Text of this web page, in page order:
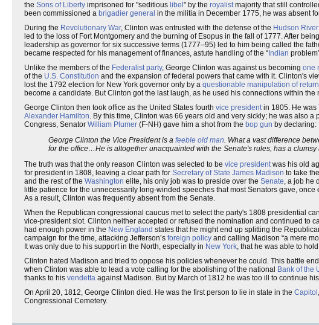
the Sons of Liberty imprisoned for "seditious libel " by the royalistmajority that still
been commissioned a brigadier general in the militia in December 1775, he was absent
During the Revolutionary War, Clinton was entrusted with the defense of the Hudson River
led to the loss of Fort Montgomery and the burning of Esopus in the fall of 1777. After
leadership as governor for six successive terms (1777–95) led to him being called the
became respected for his management of finances, astute handling of the “ Indian
Unlike the members of the Federalist party, George Clinton was against us becoming one
of the U.S. Constitution and the expansion of federal powers that came with it. Clinton's
lost the 1792 election for New York governor only by a questionable manipulation of
become a candidate. But Clinton got the last laugh, as he used his connections within
George Clinton then took office as the United States fourth vice presidentin 1805. He was
Alexander Hamilton. By this time, Clinton was 66 years old and very sickly; he was also a
Congress, Senator William Plumer (F-NH) gave him a shot from the bop gun by declaring:
George Clinton the Vice President is a feeble old man. What a vast difference
for the office…He is altogether unacquainted with the Senate's rules, has a
The truth was that the only reason Clinton was selected to be vice presidentwas his old
for president in 1808, leaving a clear path for Secretary of State James Madison to take the
and the rest of the Washington elite, his only job was to preside over the Senate, a job he
little patience for the unnecessarily long-winded speeches that most Senators gave,
As a result, Clinton was frequently absent from the Senate.
When the Republican congressional caucus met to select the party's 1808 presidential
vice-president slot. Clinton neither accepted or refused the nomination and continued to
had enough power in the New England states that he might end up splitting the
campaign for the time, attacking Jefferson’s foreign policy and calling Madison “a mere
It was only due to his support in the North, especially in New York, that he was able to
Clinton hated Madison and tried to oppose his policies whenever he could. This battle
when Clinton was able to lead a vote calling for the abolishing of the national Bank of the
thanks to his vendetta against Madison. But by March of 1812 he was too ill to continue
On April 20, 1812, George Clinton died. He was the first person to lie in state in the Capitol
Congressional Cemetery.